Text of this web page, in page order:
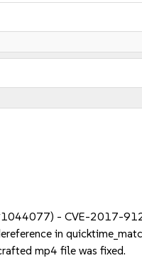
- CVE-2017-
in
mp4 file was fixed.